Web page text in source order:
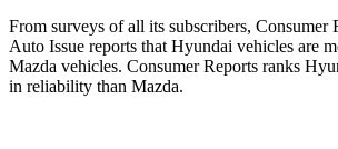
From surveys of all its subscribers, Consumer
Auto Issue reports that Hyundai vehicles are
Mazda vehicles. ConsumerReports ranks
in reliability than Mazda.